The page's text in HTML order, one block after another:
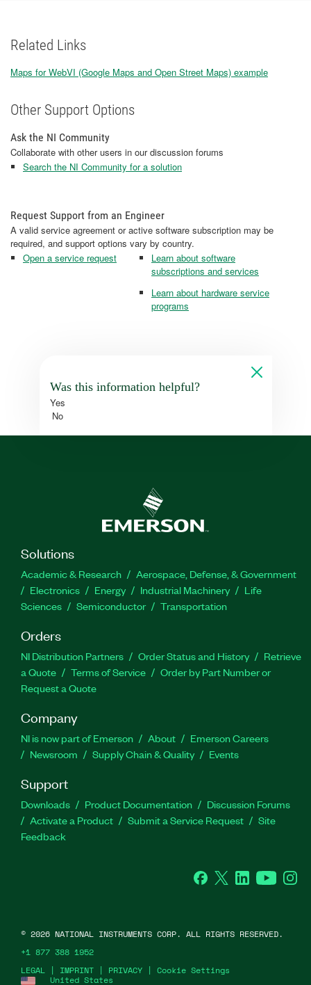
Related Links
Maps for WebVI (Google Maps and Open Street Maps) example
Other Support Options
Ask the NI Community
Collaborate with other users in our discussion forums
Search the NI Community for a solution
Request Support from an Engineer
A valid service agreement or active software subscription may be
required, and support options vary by country.
Open a service request
Learn about software
subscriptions and services
Learn about hardware service
programs
Was this information helpful?
Yes
No
Solutions
Academic & Research
Aerospace, Defense, & Government
Electronics
Energy Industrial Machinery
Life
Sciences
Semiconductor Transportation
Orders
NI Distribution Partners Order Status and History
Retrieve
a Quote
Terms of Service
Order by Part Number or
Request a Quote
Company
NI is now part of Emerson About
Emerson Careers
Newsroom
Supply Chain & Quality Events
Support
Downloads Product Documentation
Discussion Forums
Activate a Product
Submit a Service Request
Site
Feedback
Facebook
Twitter LinkedInYouTube
United States
LEGAL | IMPRINT | PRIVACY | Cookie Settings
© 2026 NATIONAL INSTRUMENTS CORP. ALL RIGHTS RESERVED.
+1 877 388 1952